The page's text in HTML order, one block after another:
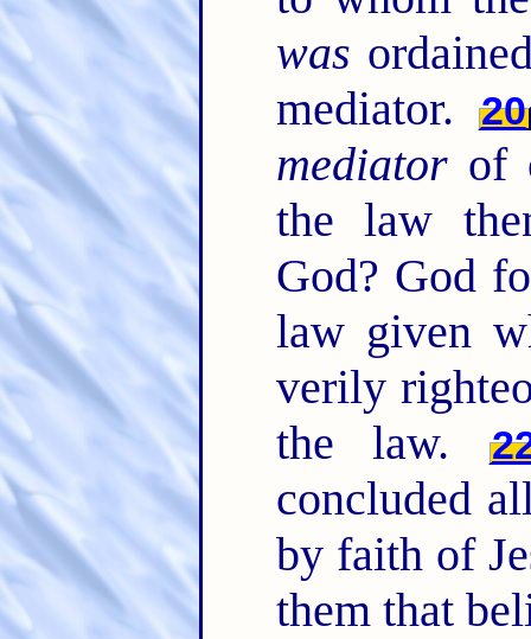
was
mediator.
20
mediatorof
the law
God? God
law given
verily
the law.
concluded
by faith of
them that